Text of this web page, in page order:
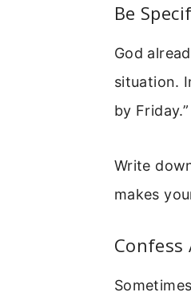
Be
God
situation.
by
Write
makes
Confess